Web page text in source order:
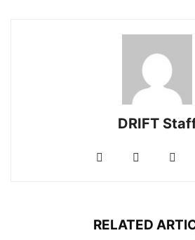
DRIFT
RELATED